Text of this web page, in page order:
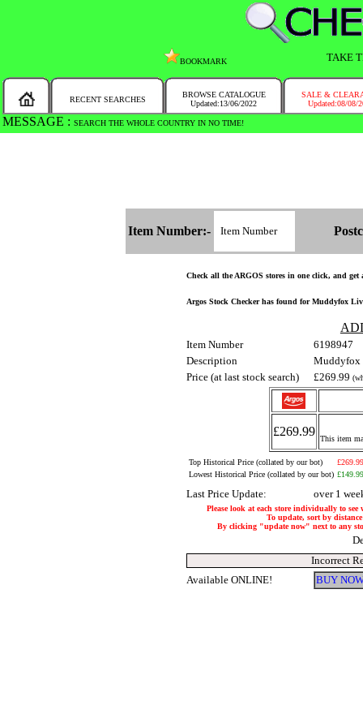
BOOKMARK TAKE
RECENT SEARCHES
BROWSE CATALOGUE
Updated:13/06/2022
SALE &
Updated:08/08/
MESSAGE : SEARCH THE WHOLE COUNTRY IN NO TIME!
Item Number:-
Check all the ARGOS stores in one click, and get
Argos Stock Checker has found for Muddyfox
Item Number
6198947
Description
Muddyfox
Price (at last stock search)
£269.99
£269.99
This item
Top Historical Price (collated by our bot)
£269.99
Lowest Historical Price (collated by our bot) £149.99
Last Price Update: over 1
Please look at each store individually to
To update, sort by
By clicking "update now" next to any
Incorrect
Available ONLINE!
BUY